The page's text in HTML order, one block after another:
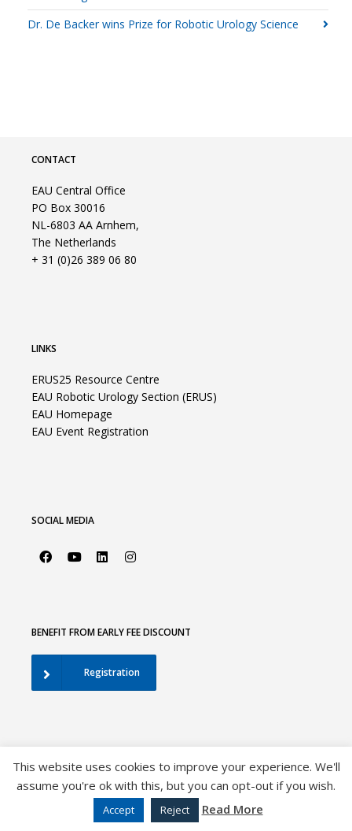
Dr. De Backer wins Prize for Robotic Urology Science
CONTACT
EAU Central Office
PO Box 30016
NL-6803 AA Arnhem,
The Netherlands
+ 31 (0)26 389 06 80
LINKS
ERUS25 Resource Centre
EAU Robotic Urology Section (ERUS)
EAU Homepage
EAU Event Registration
SOCIAL MEDIA
BENEFIT FROM EARLY FEE DISCOUNT
Registration
©2026 European Association of Urology |EAU Privacy Policy|
Disclaimer |Sitemap
This website uses cookies to improve your experience. We'll
assume you're ok with this, but you can opt-out if you wish.
Accept Reject Read More